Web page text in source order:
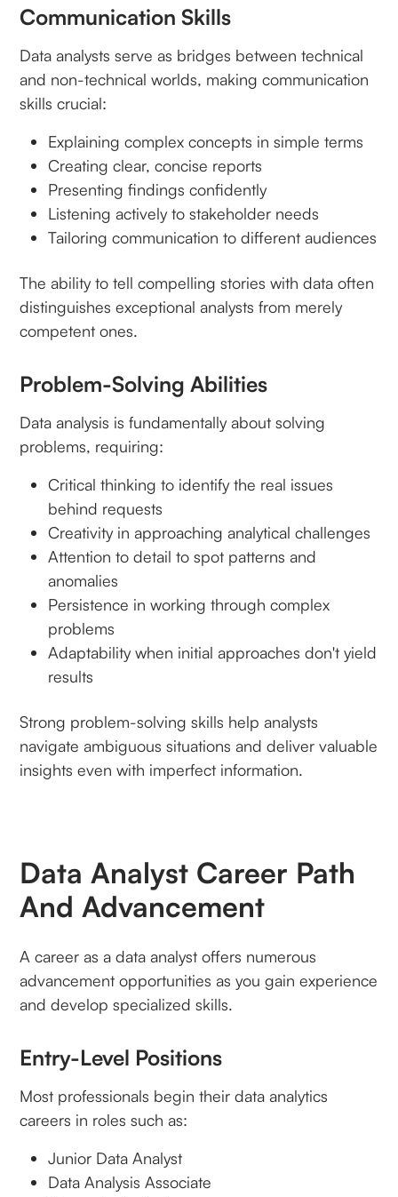
Communication Skills
Data analysts serve as bridges between technical
and non-technical worlds, making communication
skills crucial:
Explaining complex concepts in simple terms
Creating clear, concise reports
Presenting findings confidently
Listening actively to stakeholder needs
Tailoring communication to different audiences
The ability to tell compelling stories with data often
distinguishes exceptional analysts from merely
competent ones.
Problem-Solving Abilities
Data analysis is fundamentally about solving
problems, requiring:
Critical thinking to identify the real issues
behind requests
Creativity in approaching analytical challenges
Attention to detail to spot patterns and
anomalies
Persistence in working through complex
problems
Adaptability when initial approaches don't yield
results
Strong problem-solving skills help analysts
navigate ambiguous situations and deliver valuable
insights even with imperfect information.
Data Analyst Career Path
And Advancement
A career as a data analyst offers numerous
advancement opportunities as you gain experience
and develop specialized skills.
Entry-Level Positions
Most professionals begin their data analytics
careers in roles such as:
Junior Data Analyst
Data Analysis Associate